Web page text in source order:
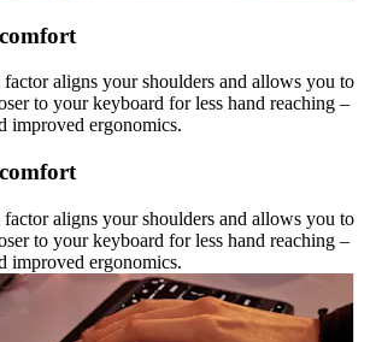
aligns your shoulders and allows you to
to your keyboard for less hand reaching –
improved ergonomics.
aligns your shoulders and allows you to
to your keyboard for less hand reaching –
improved ergonomics.